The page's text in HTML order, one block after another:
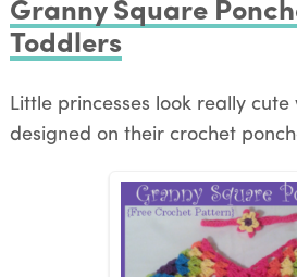
Granny Square
Toddlers
Little princesses look really
designed on their crochet